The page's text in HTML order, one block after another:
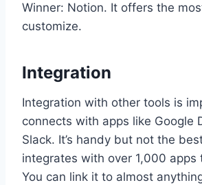
Winner: Notion. It offers the
customize.
Integration
Integration with other tools is
connects with apps like Google
Slack. It’s handy but not the
integrates with over 1,000 apps
You can link it to almost